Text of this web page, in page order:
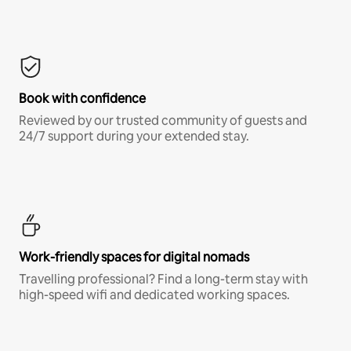
Book with confidence
Reviewed by our trusted community of guests and
24/7 support during your extended stay.
Work-friendly spaces for digital nomads
Travelling professional? Find a long-term stay with
high-speed wifi and dedicated working spaces.